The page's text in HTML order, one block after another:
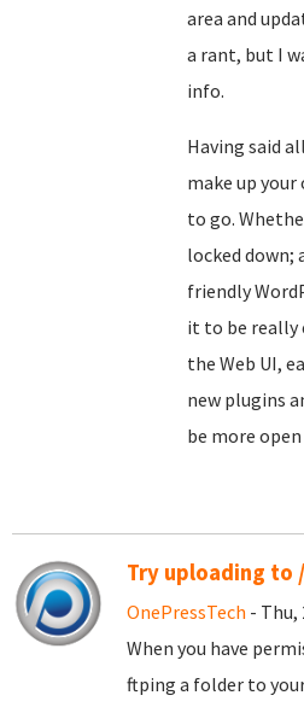
area and
a rant, but I
info.
Having said
make up
to go.
locked down;
friendly
it to be really
the Web UI,
new plugins
be more
Try uploading to
OnePressTech - Thu,
When you have
ftping a folder to